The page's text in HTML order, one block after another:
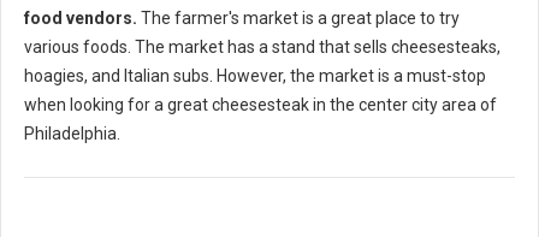
food vendors. The farmer's market is a great place to try
various foods. The market has a stand that sells cheesesteaks,
hoagies, and Italian subs. However, the market is a must-stop
when looking for a great cheesesteak in the center city area of
Philadelphia.